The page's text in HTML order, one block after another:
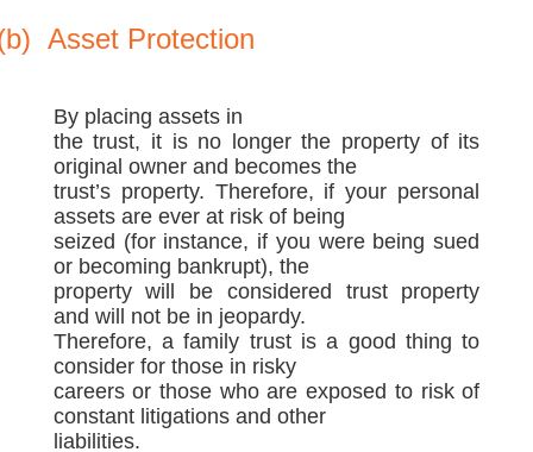
Asset Protection
By placing assets in
the trust, it is no longer the property of its
original owner and becomes the
trust’s property. Therefore, if your personal
assets are ever at risk of being
seized (for instance, if you were being sued
or becoming bankrupt), the
property will be considered trust property
and will not be in jeopardy.
Therefore, a family trust is a good thing to
consider for those in risky
careers or those who are exposed to risk of
constant litigations and other
liabilities.